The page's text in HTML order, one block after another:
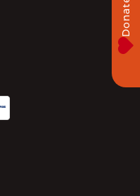
Donate